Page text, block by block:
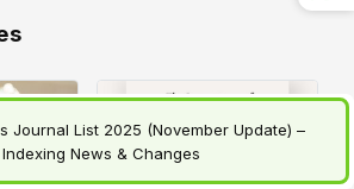
Journal List 2025 (November Update) –
News & Changes